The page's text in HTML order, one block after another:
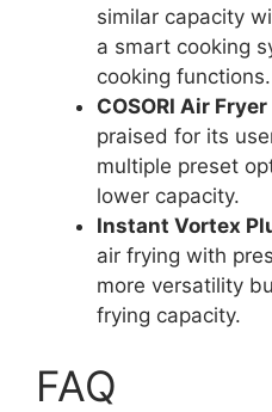
similar capacity
a smart cooking
cooking functions.
COSORI Air
praised for its
multiple preset
lower capacity.
Instant Vortex
air frying with
more versatility
frying capacity.
FAQ